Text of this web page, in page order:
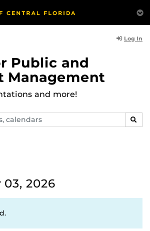
Log In
Public and
Management
and more!
03, 2026